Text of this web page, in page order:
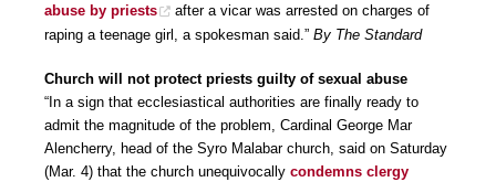
abuse by priests
after a vicar was arrested on charges of
raping a teenage girl, a spokesman said.” By The Standard
Church will not protect priests guilty of sexual abuse
“In a sign that ecclesiastical authorities are finally ready to
admit the magnitude of the problem, Cardinal George Mar
Alencherry, head of the Syro Malabar church, said on Saturday
(Mar. 4) that the church unequivocally condemns clergy